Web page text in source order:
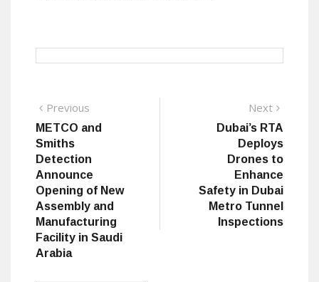
Post
navigation
Previous
post:
METCO and
Smiths
Detection
Announce
Opening of New
Assembly and
Manufacturing
Facility in Saudi
Arabia
Next
Dubai’s RTA
Deploys
Drones to
Enhance
Safety in Dubai
Metro Tunnel
Inspections